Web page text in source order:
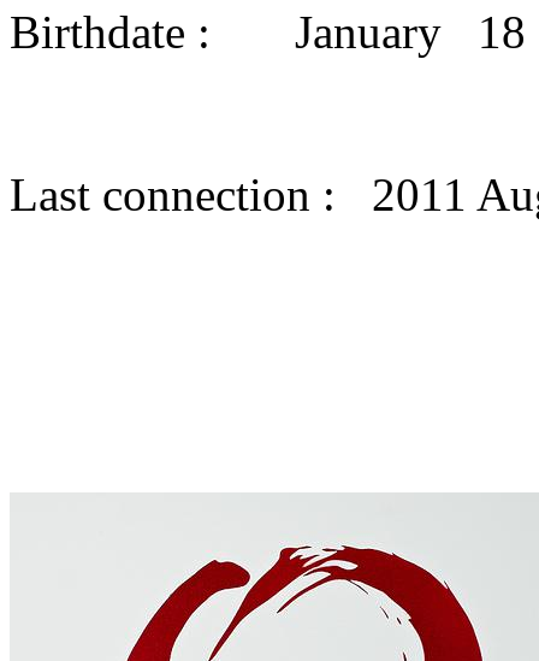
Birthdate : January 18
Last connection : 2011